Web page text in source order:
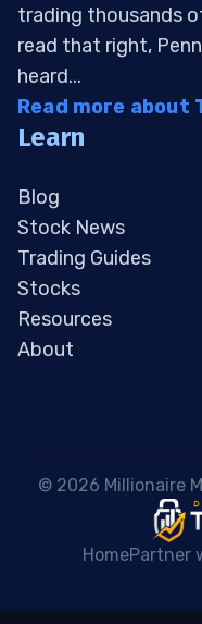
trading thousands
read that right,
heard...
Read more about
Learn
Blog
Stock News
Trading Guides
Stocks
Resources
About
© 2026 Millionaire
HomePartner